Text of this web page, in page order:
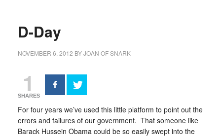
D-Day
NOVEMBER 6, 2012 BYJOAN OF SNARK
1
SHARES
For four years we’ve used this little platform to point out the
errors and failures of our government. That someone like
Barack Hussein Obama could be so easily swept into the